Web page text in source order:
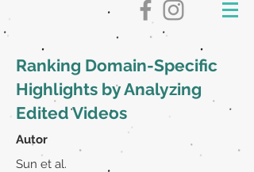
Ranking Domain-Specific
Highlights by Analyzing
Edited Videos
Autor
Sun et al.